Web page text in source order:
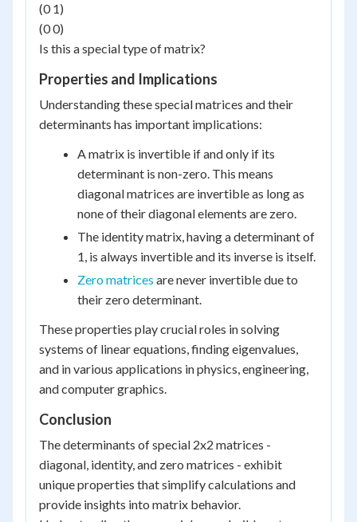
(0 1)
(0 0)
Is this a special type of matrix?
Properties and Implications
Understanding these special matrices and their
determinants has important implications:
A matrix is invertible if and only if its
determinant is non-zero. This means
diagonal matrices are invertible as long as
none of their diagonal elements are zero.
The identity matrix, having a determinant of
1, is always invertible and its inverse is itself.
Zero matrices are never invertible due to
their zero determinant.
These properties play crucial roles in solving
systems of linear equations, finding eigenvalues,
and in various applications in physics, engineering,
and computer graphics.
Conclusion
The determinants of special 2x2 matrices -
diagonal, identity, and zero matrices - exhibit
unique properties that simplify calculations and
provide insights into matrix behavior.